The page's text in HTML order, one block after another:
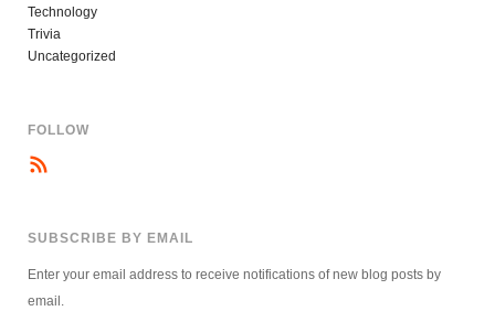
Technology
Trivia
Uncategorized
FOLLOW
SUBSCRIBE BY EMAIL
Enter your email address to receive notifications of new blog posts by
email.